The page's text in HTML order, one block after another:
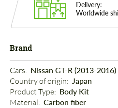
Delivery:
Worldwide
Brand
Cars: Nissan GT-R (2013-2016)
Country of origin: Japan
Product Type: Body Kit
Material: Carbon fiber